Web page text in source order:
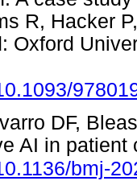
R, Hacker
Oxford
DF,
AI in
bmj-